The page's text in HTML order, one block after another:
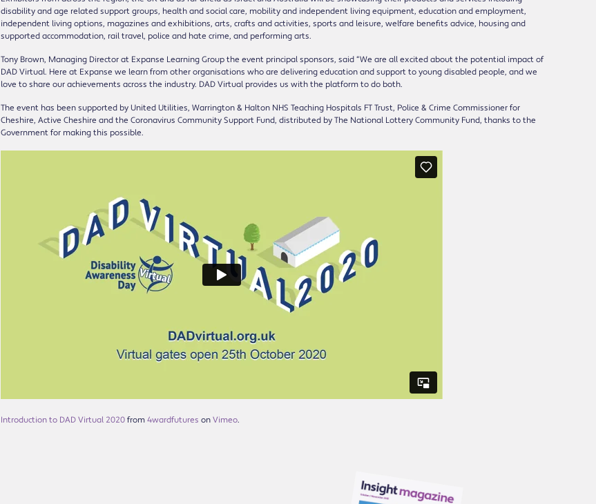
disability and age related support groups, health and social care, mobility and independent living equipment, education and employment,
independent living options, magazines and exhibitions, arts, crafts and activities, sports and leisure, welfare benefits advice, housing and
supported accommodation, rail travel, police and hate crime, and performing arts.
Tony Brown, Managing Director at Expanse Learning Group the event principal sponsors, said “We are all excited about the potential impact of
DAD Virtual. Here at Expanse we learn from other organisations who are delivering education and support to young disabled people, and we
love to share our achievements across the industry. DAD Virtual provides us with the platform to do both.
The event has been supported by United Utilities, Warrington & Halton NHS Teaching Hospitals FT Trust, Police & Crime Commissioner for
Cheshire, Active Cheshire and the Coronavirus Community Support Fund, distributed by The National Lottery Community Fund, thanks to the
Government for making this possible.
Introduction to DAD Virtual 2020 from 4wardfutures on Vimeo.